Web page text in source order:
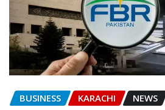
BUSINESS KARACHI NEWS